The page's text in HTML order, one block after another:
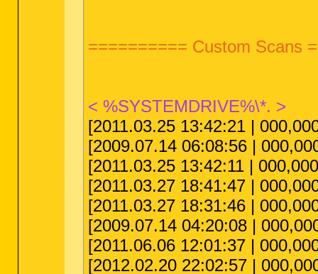
========== Custom Scans
< %SYSTEMDRIVE%\*. >
[2011.03.25 13:42:21 |
[2009.07.14 06:08:56 |
[2011.03.25 13:42:11 |
[2011.03.27 18:41:47 |
[2011.03.27 18:31:46 |
[2009.07.14 04:20:08 |
[2011.06.06 12:01:37 |
[2012.02.20 22:02:57 |